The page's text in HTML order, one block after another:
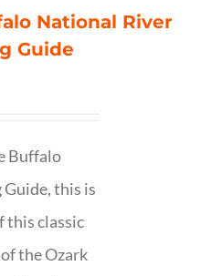
National River
Guide
Buffalo
this is
this classic
the Ozark